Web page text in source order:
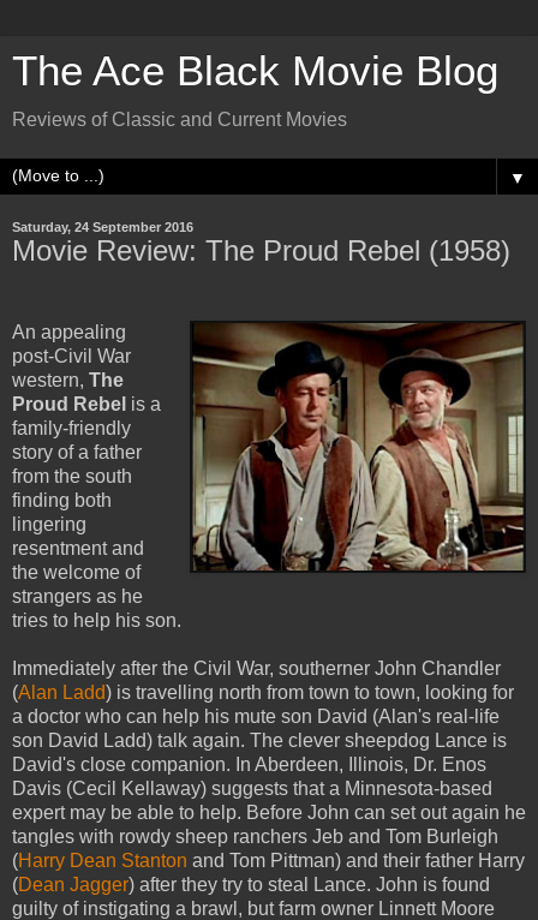
The Ace Black Movie Blog
Reviews of Classic and Current Movies
▼
Saturday, 24 September 2016
Movie Review: The Proud Rebel (1958)
An appealing
post-Civil War
western, The
Proud Rebel is a
family-friendly
story of a father
from the south
finding both
lingering
resentment and
the welcome of
strangers as he
tries to help his son.
Immediately after the Civil War, southerner John Chandler
(Alan Ladd) is travelling north from town to town, looking for
a doctor who can help his mute son David (Alan's real-life
son David Ladd) talk again. The clever sheepdog Lance is
David's close companion. In Aberdeen, Illinois, Dr. Enos
Davis (Cecil Kellaway) suggests that a Minnesota-based
expert may be able to help. Before John can set out again he
tangles with rowdy sheep ranchers Jeb and Tom Burleigh
(Harry Dean Stanton and Tom Pittman) and their father Harry
(Dean Jagger) after they try to steal Lance. John is found
guilty of instigating a brawl, but farm owner Linnett Moore